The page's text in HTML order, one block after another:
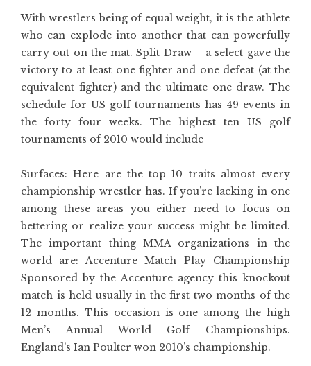
With wrestlers being of equal weight, it is the athlete
who can explode into another that can powerfully
carry out on the mat. Split Draw – a select gave the
victory to at least one fighter and one defeat (at the
equivalent fighter) and the ultimate one draw. The
schedule for US golf tournaments has 49 events in
the forty four weeks. The highest ten US golf
tournaments of 2010 would include
Surfaces: Here are the top 10 traits almost every
championship wrestler has. If you’re lacking in one
among these areas you either need to focus on
bettering or realize your success might be limited.
The important thing MMA organizations in the
world are: Accenture Match Play Championship
Sponsored by the Accenture agency this knockout
match is held usually in the first two months of the
12 months. This occasion is one among the high
Men’s Annual World Golf Championships.
England’s Ian Poulter won 2010’s championship.